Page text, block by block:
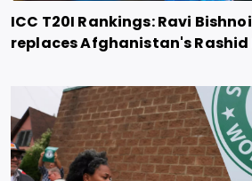
ICC T20I Rankings: Ravi
replaces Afghanistan's Rashid